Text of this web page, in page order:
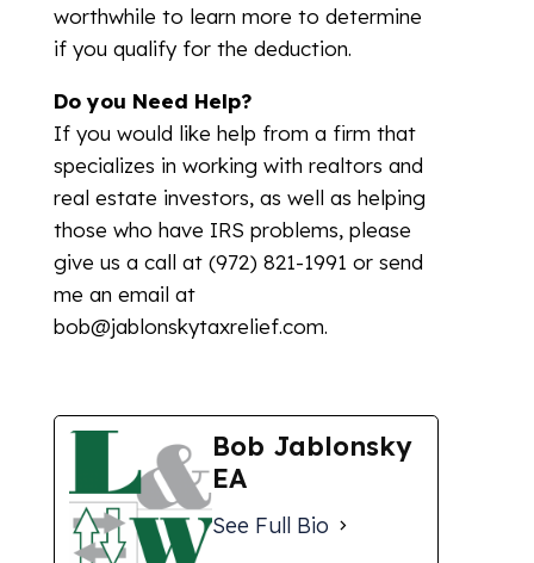
worthwhile to learn more to determine
if you qualify for the deduction.
Do you Need Help?
If you would like help from a firm that
specializes in working with realtors and
real estate investors, as well as helping
those who have IRS problems, please
give us a call at (972) 821-1991 or send
me an email at
bob@jablonskytaxrelief.com.
Bob Jablonsky
EA
See Full Bio